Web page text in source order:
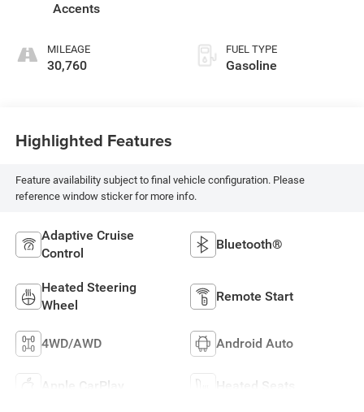
Accents
MILEAGE
30,760
FUEL TYPE
Gasoline
Highlighted Features
Feature availability subject to final vehicle configuration. Please
reference window sticker for more info.
Adaptive Cruise
Control
Bluetooth®
Heated Steering
Wheel
Remote Start
4WD/AWD Android Auto
Apple CarPlay Heated Seats